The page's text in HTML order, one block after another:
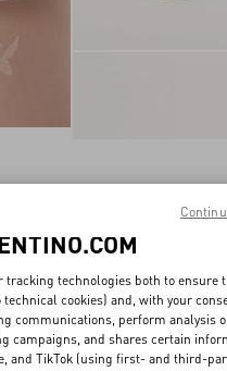
tracking technologies both to ensure
cookies) and, with your
communications, perform analysis
campaigns, and shares certain
and TikTok (using first- and third-